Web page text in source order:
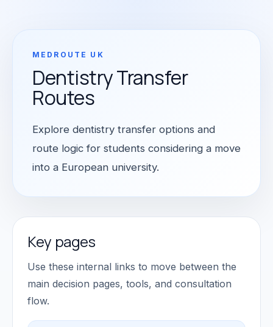
MEDROUTE UK
Dentistry Transfer
Routes
Explore dentistry transfer options and
route logic for students considering a move
into a European university.
Key pages
Use these internal links to move between the
main decision pages, tools, and consultation
flow.